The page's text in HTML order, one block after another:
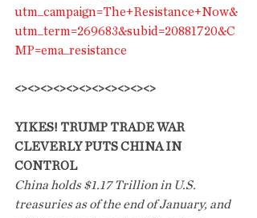
utm_campaign=The+Resistance+Now&
utm_term=269683&subid=20881720&C
MP=ema_resistance
<><><><><><><><><><><>
YIKES! TRUMP TRADE WAR
CLEVERLY PUTS CHINA IN
CONTROL
China holds $1.17 Trillion in U.S.
treasuries as of the end of January, and